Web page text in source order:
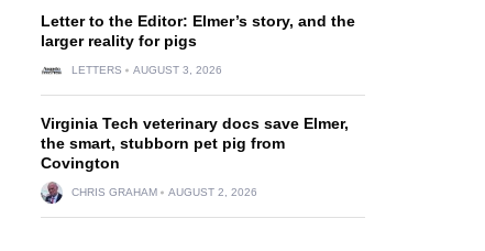
Letter to the Editor: Elmer’s story, and the
larger reality for pigs
LETTERS AUGUST 3, 2026
Virginia Tech veterinary docs save Elmer,
the smart, stubborn pet pig from
Covington
CHRIS GRAHAM AUGUST 2, 2026